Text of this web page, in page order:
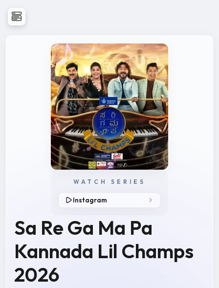
WATCH SERIES
Instagram
Sa Re Ga Ma Pa
Kannada Lil Champs
2026